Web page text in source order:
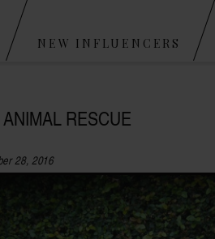
NEW INFLUENCERS
RESCUE
28, 2016